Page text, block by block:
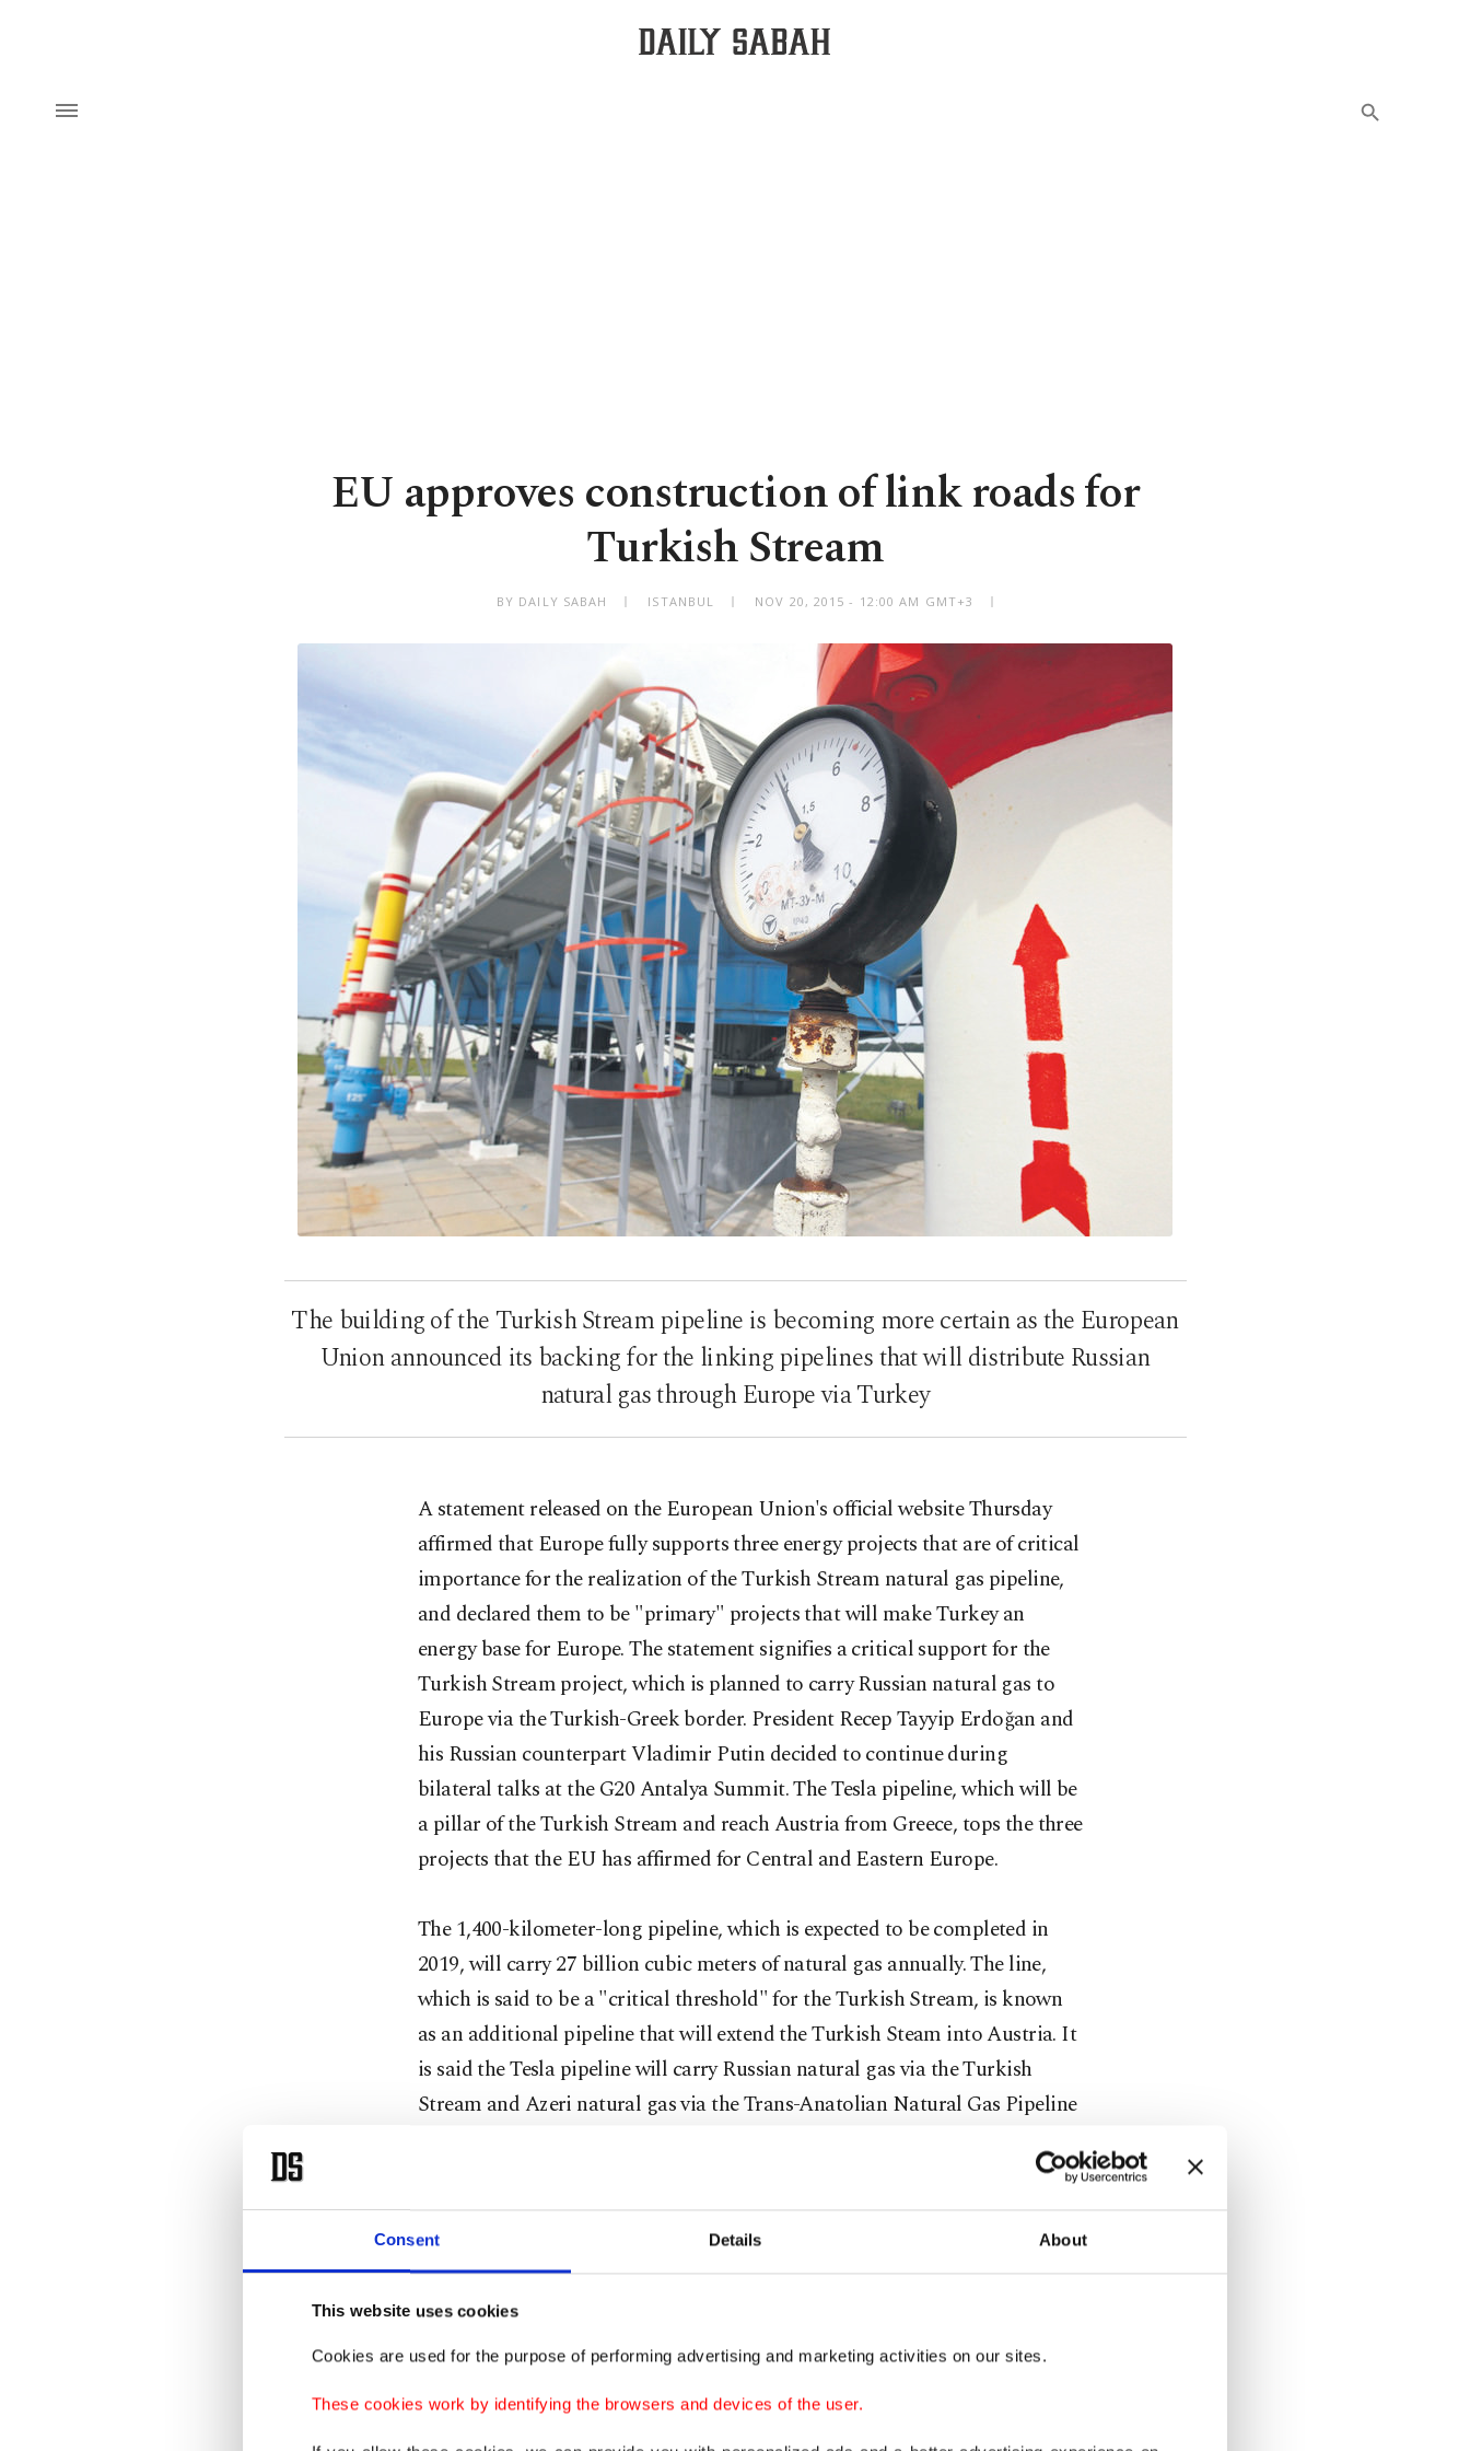
Consent Details About
This website uses cookies
Cookies are used for the purpose of performing advertising and marketing activities on our sites.
These cookies work by identifying the browsers and devices of the user.
EU approves construction of link roads for
Turkish Stream
BY DAILY SABAH ISTANBUL NOV 20, 2015 - 12:00 AM GMT+3
The building of the Turkish Stream pipeline is becoming more certain as the European
Union announced its backing for the linking pipelines that will distribute Russian
natural gas through Europe via Turkey
A statement released on the European Union's official website Thursday
affirmed that Europe fully supports three energy projects that are of critical
importance for the realization of the Turkish Stream natural gas pipeline,
and declared them to be "primary" projects that will make Turkey an
energy base for Europe. The statement signifies a critical support for the
Turkish Stream project, which is planned to carry Russian natural gas to
Europe via the Turkish-Greek border. President Recep Tayyip Erdoğan and
his Russian counterpart Vladimir Putin decided to continue during
bilateral talks at the G20 Antalya Summit. The Tesla pipeline, which will be
a pillar of the Turkish Stream and reach Austria from Greece, tops the three
projects that the EU has affirmed for Central and Eastern Europe.
The 1,400-kilometer-long pipeline, which is expected to be completed in
2019, will carry 27 billion cubic meters of natural gas annually. The line,
which is said to be a "critical threshold" for the Turkish Stream, is known
as an additional pipeline that will extend the Turkish Steam into Austria. It
is said the Tesla pipeline will carry Russian natural gas via the Turkish
Stream and Azeri natural gas via the Trans-Anatolian Natural Gas Pipeline
TANAP, which will carry Caspian natural gas through Georgia and Turkey,
and the Trans-Caspian Gas Pipeline that will carry Azeri and Turkmen
natural gas to Europe. The EU's declaration of these projects as "primary"
means Brussels has toned down its attitude, which has so far been frosty
toward the Turkish Stream.
During his official visit to Turkey in December 2014, Putin discarded the